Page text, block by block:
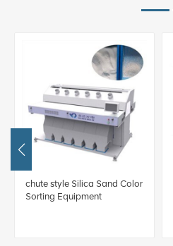
chute style Silica Sand Color
Sorting Equipment